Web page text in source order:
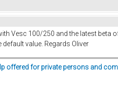
Vesc 100/250 and the latest
value. Regards Oliver
offered for private persons and